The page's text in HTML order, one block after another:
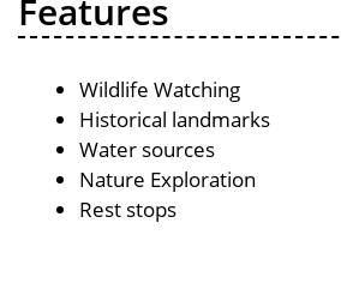
Features
Wildlife Watching
Historical landmarks
Water sources
Nature Exploration
Rest stops